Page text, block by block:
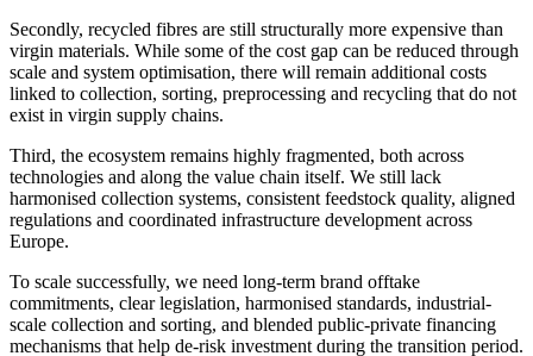
Secondly, recycled fibres are still structurally more expensive than
virgin materials. While some of the cost gap can be reduced through
scale and system optimisation, there will remain additional costs
linked to collection, sorting, preprocessing and recycling that do not
exist in virgin supply chains.
Third, the ecosystem remains highly fragmented, both across
technologies and along the value chain itself. We still lack
harmonised collection systems, consistent feedstock quality, aligned
regulations and coordinated infrastructure development across
Europe.
To scale successfully, we need long-term brand offtake
commitments, clear legislation, harmonised standards, industrial-
scale collection and sorting, and blended public-private financing
mechanisms that help de-risk investment during the transition period.